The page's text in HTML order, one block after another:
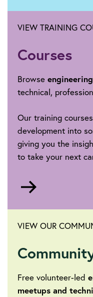
VIEW TRAINING
Courses
Browse
technical,
Our training
development into
giving you the
to take your next
VIEW OUR
Free volunteer-led
meetups and